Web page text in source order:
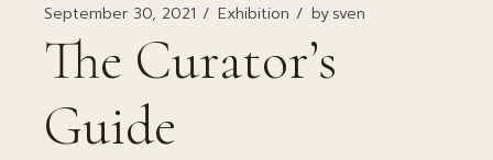
September 30, 2021 Exhibition bysven
The Curator’s
Guide